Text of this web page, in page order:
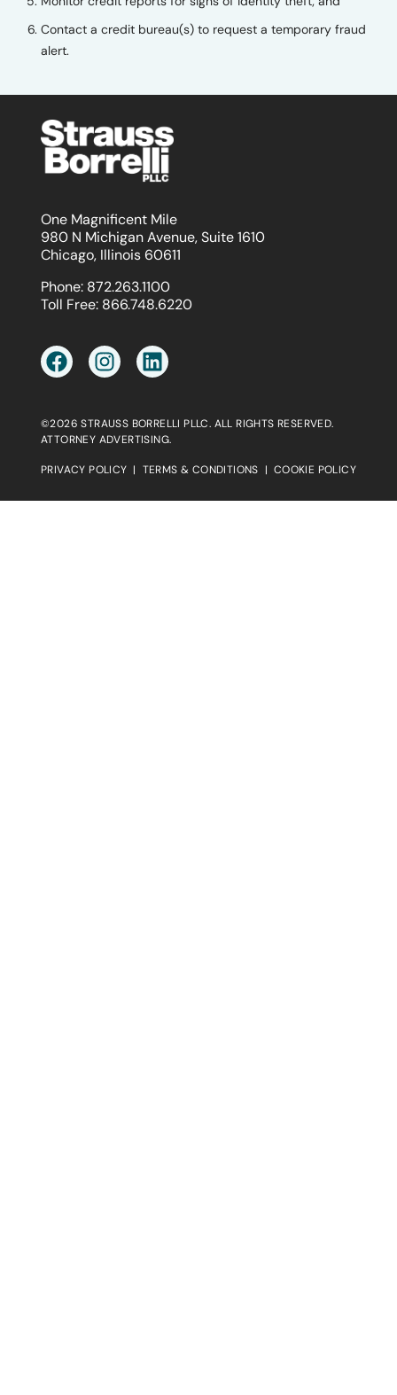
Contact a credit bureau(s) to request a temporary fraud
alert.
One Magnificent Mile
980 N Michigan Avenue, Suite 1610
Chicago, Illinois 60611
Phone: 872.263.1100
Toll Free: 866.748.6220
©2026 STRAUSS BORRELLI PLLC. ALL RIGHTS RESERVED.
ATTORNEY ADVERTISING.
PRIVACY POLICY | TERMS & CONDITIONS | COOKIE POLICY